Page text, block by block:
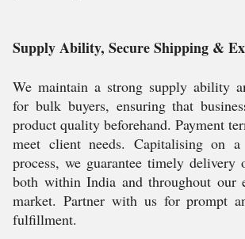
Supply Ability, Secure Shipping &
We maintain a strong supply ability
for bulk buyers, ensuring that
product quality beforehand. Payment
meet client needs. Capitalising on a
process, we guarantee timely delivery
both within India and throughout our
market. Partner with us for prompt
fulfillment.